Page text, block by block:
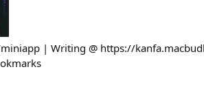
| Writing @ https://